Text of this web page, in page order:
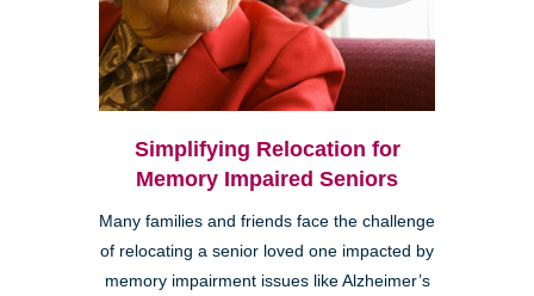
Simplifying Relocation for
Memory Impaired Seniors
Many families and friends face the challenge
of relocating a senior loved one impacted by
memory impairment issues like Alzheimer’s